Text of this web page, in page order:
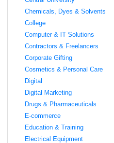
Chemicals, Dyes & Solvents
College
Computer & IT Solutions
Contractors & Freelancers
Corporate Gifting
Cosmetics & Personal Care
Digital
Digital Marketing
Drugs & Pharmaceuticals
E-commerce
Education & Training
Electrical Equipment